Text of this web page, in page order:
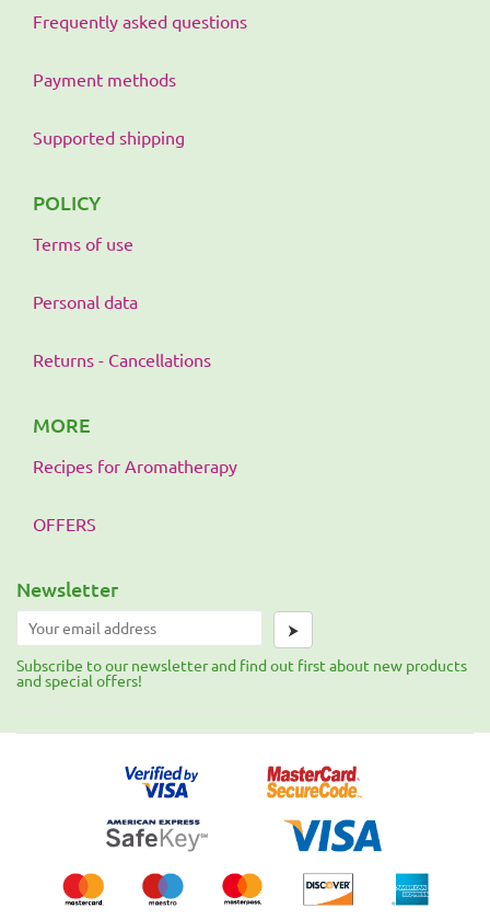
Frequently asked questions
Payment methods
Supported shipping
POLICY
Terms of use
Personal data
Returns - Cancellations
MORE
Recipes for Aromatherapy
OFFERS
Newsletter
⮞
Subscribe to our newsletter and find out first about new products
and special offers!